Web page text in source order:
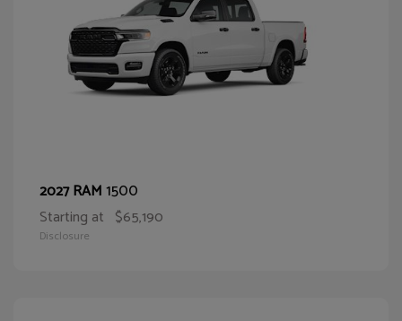
2027 RAM1500
Starting at $65,190
Disclosure